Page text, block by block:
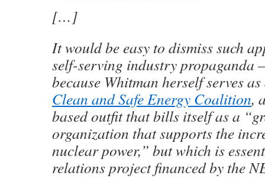
[…]
It would be easy to dismiss such
self-serving industry propaganda
because Whitman herself serves
Clean and Safe Energy Coalition,
based outfit that bills itself as a
organization that supports the
nuclear power,” but which is
relations project financed by the